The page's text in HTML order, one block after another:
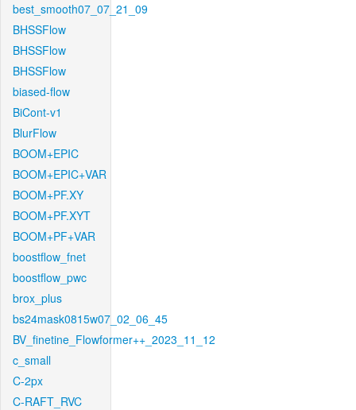
best_smooth07_07_21_09
BHSSFlow
BHSSFlow
BHSSFlow
biased-flow
BiCont-v1
BlurFlow
BOOM+EPIC
BOOM+EPIC+VAR
BOOM+PF.XY
BOOM+PF.XYT
BOOM+PF+VAR
boostflow_fnet
boostflow_pwc
brox_plus
bs24mask0815w07_02_06_45
BV_finetine_Flowformer++_2023_11_12
c_small
C-2px
C-RAFT_RVC